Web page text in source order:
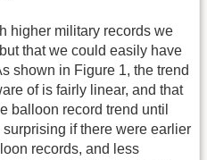
higher military records we
that we could easily have
shown in Figure 1, the trend
of is fairly linear, and that
balloon record trend until
if there were earlier
records, and less